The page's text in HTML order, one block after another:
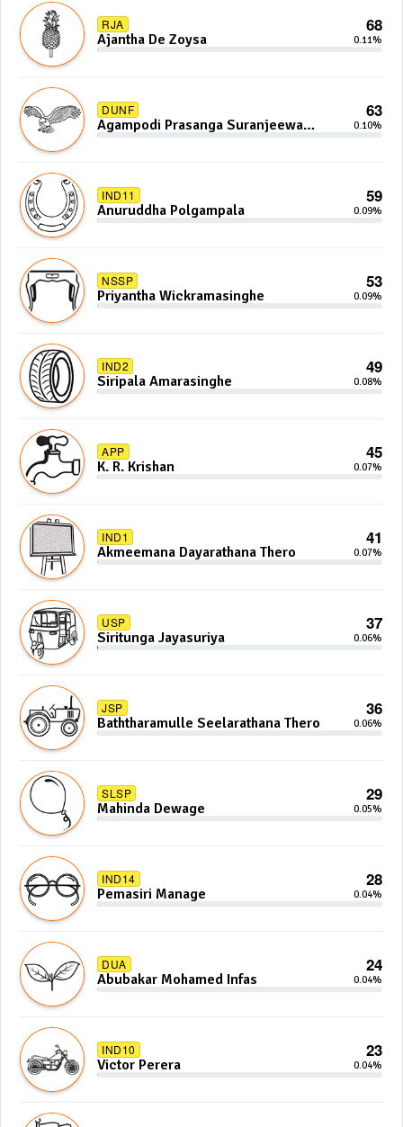
RJA 68
Ajantha De Zoysa 0.11%
DUNF 63
Agampodi Prasanga Suranjeewa
Anoj De Silva
0.10%
IND11 59
Anuruddha Polgampala 0.09%
NSSP 53
Priyantha Wickramasinghe 0.09%
IND2 49
Siripala Amarasinghe 0.08%
APP 45
K. R. Krishan 0.07%
IND1 41
Akmeemana Dayarathana Thero 0.07%
USP 37
Siritunga Jayasuriya 0.06%
JSP 36
Baththaramulle Seelarathana Thero 0.06%
SLSP 29
Mahinda Dewage 0.05%
IND14 28
Pemasiri Manage 0.04%
DUA 24
Abubakar Mohamed Infas 0.04%
IND10 23
Victor Perera 0.04%